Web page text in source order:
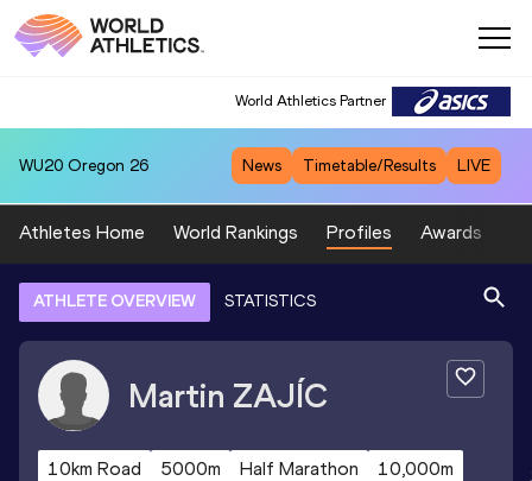
World Athletics Partner
WU20 Oregon 26 News Timetable/Results LIVE
Athletes Home World Rankings Profiles Awards
ATHLETE OVERVIEW STATISTICS
Martin ZAJÍC
10km Road 5000m Half Marathon 10,000m